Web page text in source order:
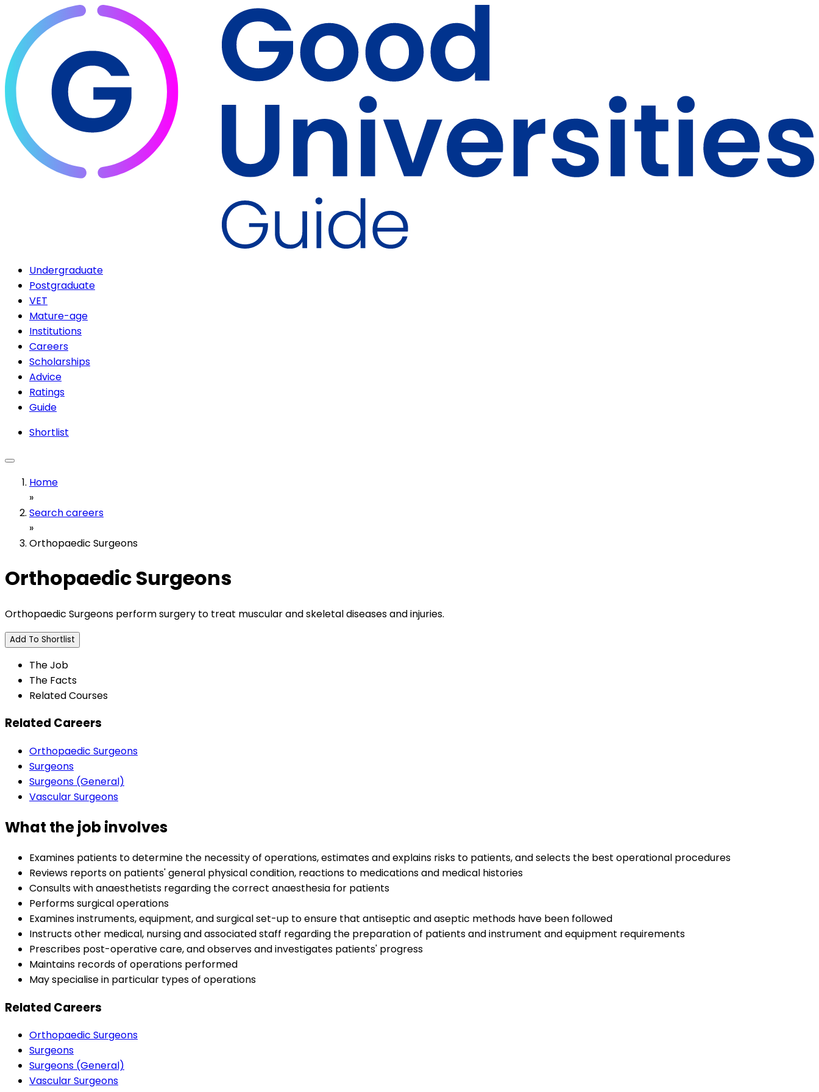
Undergraduate
Postgraduate
VET
Mature-age
Institutions
Careers
Scholarships
Advice
Ratings
Guide
Shortlist
Home
»
Search careers
»
Orthopaedic Surgeons
Orthopaedic Surgeons
Orthopaedic Surgeons perform surgery to treat muscular and skeletal diseases and injuries.
Add To Shortlist
The Job
The Facts
Related Courses
Related Careers
Orthopaedic Surgeons
Surgeons
Surgeons (General)
Vascular Surgeons
What the job involves
Examines patients to determine the necessity of operations, estimates and explains risks to patients, and selects the best operational procedures
Reviews reports on patients' general physical condition, reactions to medications and medical histories
Consults with anaesthetists regarding the correct anaesthesia for patients
Performs surgical operations
Examines instruments, equipment, and surgical set-up to ensure that antiseptic and aseptic methods have been followed
Instructs other medical, nursing and associated staff regarding the preparation of patients and instrument and equipment requirements
Prescribes post-operative care, and observes and investigates patients' progress
Maintains records of operations performed
May specialise in particular types of operations
Related Careers
Orthopaedic Surgeons
Surgeons
Surgeons (General)
Vascular Surgeons